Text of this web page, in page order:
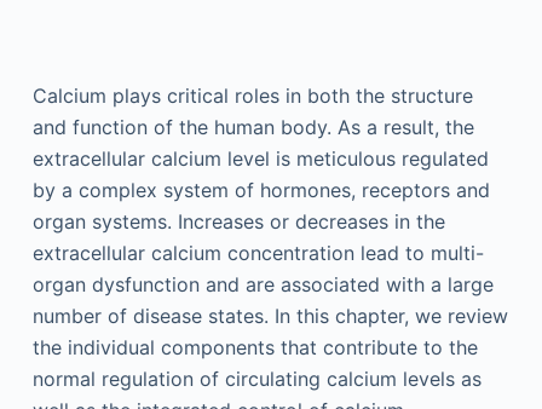
Calcium plays critical roles in both the structure
and function of the human body. As a result, the
extracellular calcium level is meticulous regulated
by a complex system of hormones, receptors and
organ systems. Increases or decreases in the
extracellular calcium concentration lead to multi-
organ dysfunction and are associated with a large
number of disease states. In this chapter, we review
the individual components that contribute to the
normal regulation of circulating calcium levels as